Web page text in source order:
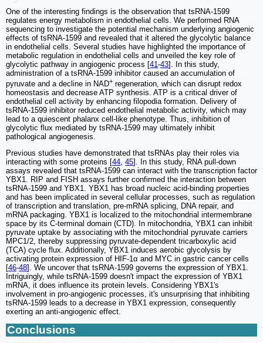
One of the interesting findings is the observation that tsRNA-1599
regulates energy metabolism in endothelial cells. We performed RNA
sequencing to investigate the potential mechanism underlying angiogenic
effects of tsRNA-1599 and revealed that it altered the glycolytic balance
in endothelial cells. Several studies have highlighted the importance of
metabolic regulation in endothelial cells and unveiled the key role of
glycolytic pathway in angiogenic process [41-43]. In this study,
administration of a tsRNA-1599 inhibitor caused an accumulation of
pyruvate and a decline in NAD+ regeneration, which can disrupt redox
homeostasis and decrease ATP synthesis. ATP is a critical driver of
endothelial cell activity by enhancing filopodia formation. Delivery of
tsRNA-1599 inhibitor reduced endothelial metabolic activity, which may
lead to a quiescent phalanx cell-like phenotype. Thus, inhibition of
glycolytic flux mediated by tsRNA-1599 may ultimately inhibit
pathological angiogenesis.
Previous studies have demonstrated that tsRNAs play their roles via
interacting with some proteins [44 45]. In this study, RNA pull-down
assays revealed that tsRNA-1599 can interact with the transcription factor
YBX1. RIP and FISH assays further confirmed the interaction between
tsRNA-1599 and YBX1. YBX1 has broad nucleic acid-binding properties
and has been implicated in several cellular processes, such as regulation
of transcription and translation, pre-mRNA splicing, DNA repair, and
mRNA packaging. YBX1 is localized to the mitochondrial intermembrane
space by its C-terminal domain (CTD). In mitochondria, YBX1 can inhibit
pyruvate uptake by associating with the mitochondrial pyruvate carriers
MPC1/2, thereby suppressing pyruvate-dependent tricarboxylic acid
(TCA) cycle flux. Additionally, YBX1 induces aerobic glycolysis by
activating protein expression of HIF-1α and MYC in gastric cancer cells
[46-48]. We uncover that tsRNA-1599 governs the expression of YBX1.
Intriguingly, while tsRNA-1599 doesn't impact the expression of YBX1
mRNA, it does influence its protein levels. Considering YBX1's
involvement in pro-angiogenic processes, it's unsurprising that inhibiting
tsRNA-1599 leads to a decrease in YBX1 expression, consequently
exerting an anti-angiogenic effect.
Conclusions